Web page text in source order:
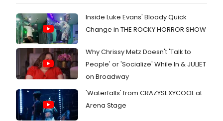
Inside Luke Evans' Bloody Quick
Change in THE ROCKY HORROR SHOW
Why Chrissy Metz Doesn't 'Talk to
People' or 'Socialize' While In & JULIET
on Broadway
'Waterfalls' from CRAZYSEXYCOOL at
Arena Stage